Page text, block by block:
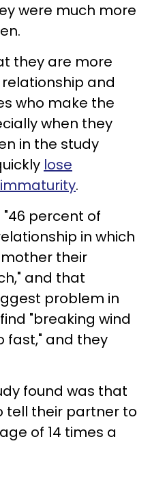
were much more
they are more
and
who make the
when they
in the study
lose
.
percent of
in which
their
and that
problem in
"breaking wind
fast," and they
found was that
tell their partner to
of 14 times a